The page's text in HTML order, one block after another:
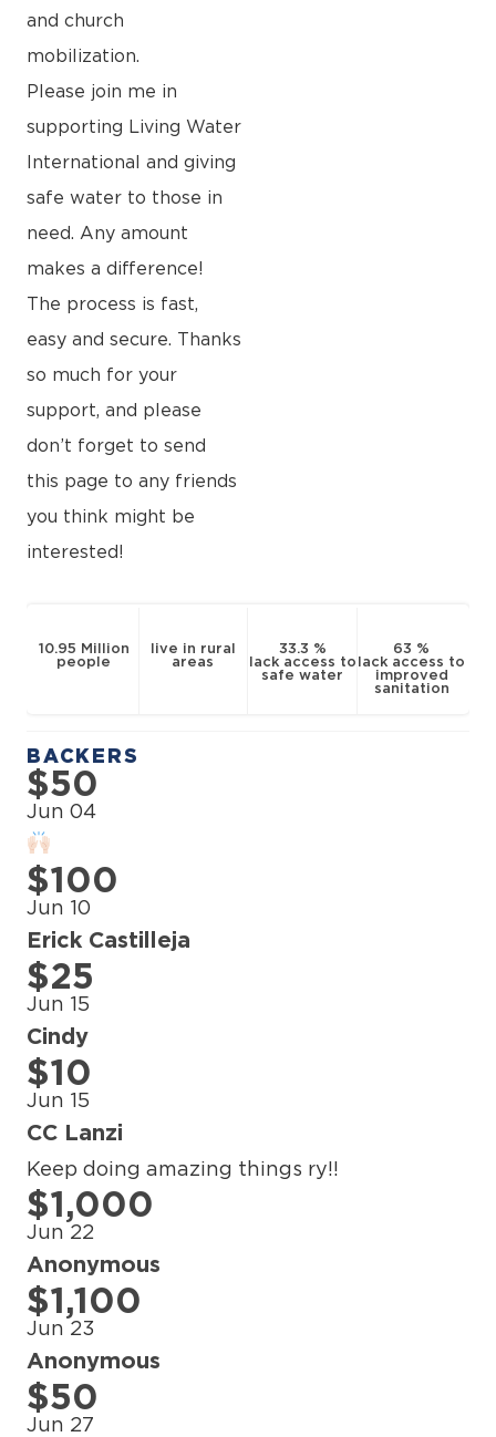
and church
mobilization.
Please join me in
supporting Living Water
International and giving
safe water to those in
need. Any amount
makes a difference!
The process is fast,
easy and secure. Thanks
so much for your
support, and please
don’t forget to send
this page to any friends
you think might be
interested!
10.95 Million
people
live in rural
areas
33.3 %
lack access to
safe water
63 %
lack access to
improved
sanitation
BACKERS
$50
Jun 04
$100
Jun 10
Erick Castilleja
$25
Jun 15
Cindy
$10
Jun 15
CC Lanzi
Keep doing amazing things ry!!
$1,000
Jun 22
Anonymous
$1,100
Jun 23
Anonymous
$50
Jun 27